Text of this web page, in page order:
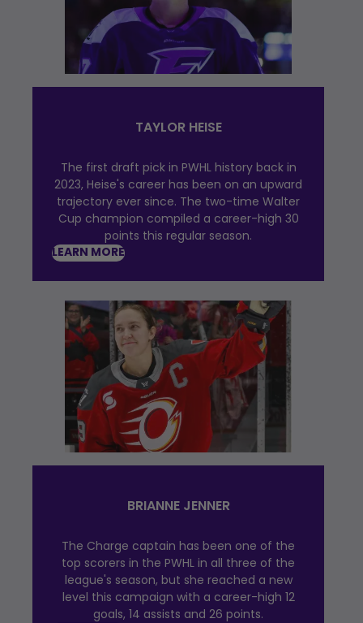
TAYLOR HEISE
The first draft pick in PWHL history back in
2023, Heise's career has been on an upward
trajectory ever since. The two-time Walter
Cup champion compiled a career-high 30
points this regular season.
LEARN MORE
BRIANNE JENNER
The Charge captain has been one of the
top scorers in the PWHL in all three of the
league's season, but she reached a new
level this campaign with a career-high 12
goals, 14 assists and 26 points.